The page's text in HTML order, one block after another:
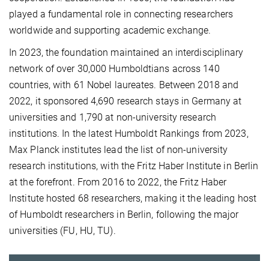
played a fundamental role in connecting researchers
worldwide and supporting academic exchange.
In 2023, the foundation maintained an interdisciplinary
network of over 30,000 Humboldtians across 140
countries, with 61 Nobel laureates. Between 2018 and
2022, it sponsored 4,690 research stays in Germany at
universities and 1,790 at non-university research
institutions. In the latest Humboldt Rankings from 2023,
Max Planck institutes lead the list of non-university
research institutions, with the Fritz Haber Institute in Berlin
at the forefront. From 2016 to 2022, the Fritz Haber
Institute hosted 68 researchers, making it the leading host
of Humboldt researchers in Berlin, following the major
universities (FU, HU, TU).